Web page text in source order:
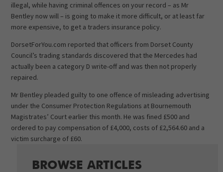
illegal, while having criminal offences on your record – as Mr
Bentley now will – is going to make it more difficult, or at least far
more expensive, to get a traders insurance policy.
DorsetForYou.com reported that officers from Dorset County
Council’s trading standards discovered that the Mercedes had
actually been a category D write-off and was then not properly
repaired.
Mr Bentley pleaded guilty to one offence of misleading advertising
under the Consumer Protection Regulations at Bournemouth
Magistrates’ Court earlier this month. He was fined £500 and
ordered to pay compensation of £4,000, costs of £2,564.60 and a
victim surcharge of £60.
BROWSE ARTICLES